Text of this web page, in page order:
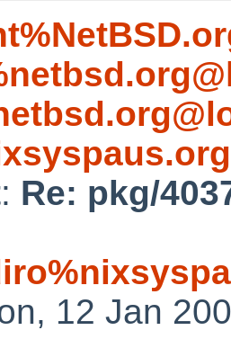
: Re: pkg/
12 Jan